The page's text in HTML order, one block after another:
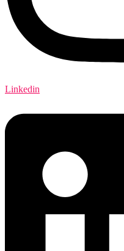
Linkedin